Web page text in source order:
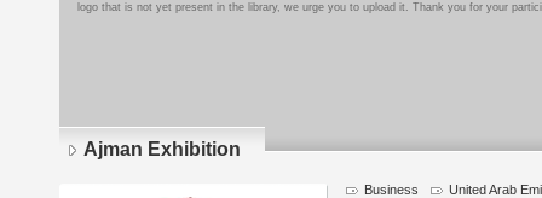
logo that is not yet present in the library, we urge you to upload it. Thank you for your
Ajman Exhibition
Business United Arab